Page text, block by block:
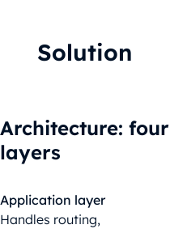
Solution
Architecture: four
layers
Application layer
Handles routing,